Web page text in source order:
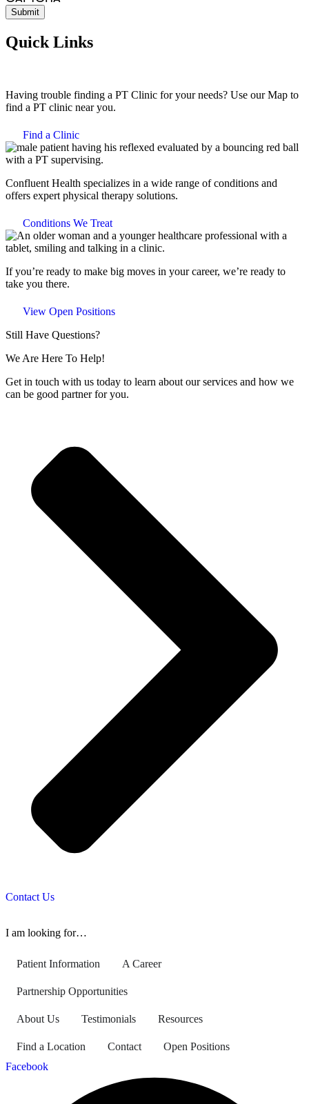
Quick Links
Having trouble finding a PT Clinic for your needs? Use our Map to
find a PT clinic near you.
Find a Clinic
Confluent Health specializes in a wide range of conditions and
offers expert physical therapy solutions.
Conditions We Treat
If you’re ready to make big moves in your career, we’re ready to
take you there.
View Open Positions
Still Have Questions?
We Are Here To Help!
Get in touch with us today to learn about our services and how we
can be good partner for you.
Contact Us
I am looking for…
Patient Information A Career
Partnership Opportunities
About Us Testimonials Resources
Find a Location Contact
Open Positions
Facebook